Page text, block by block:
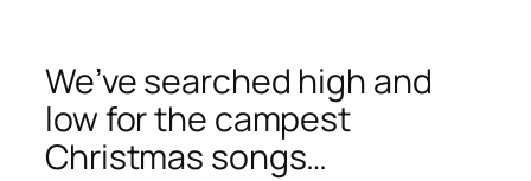
We’ve searched high and
low for the campest
Christmas songs…